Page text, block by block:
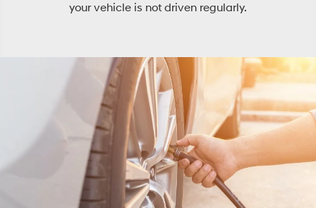
your vehicle is not driven regularly.